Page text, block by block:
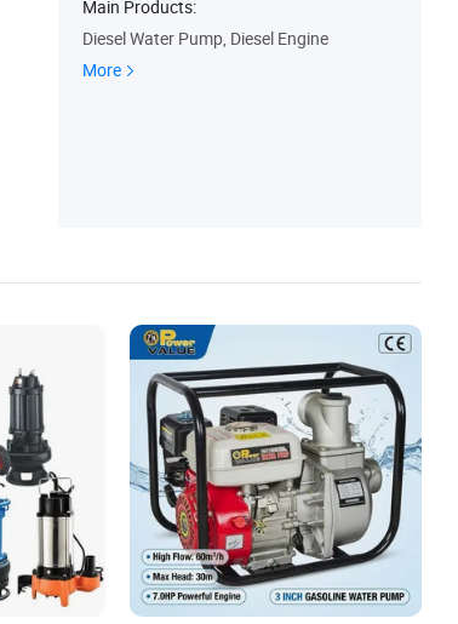
Main Products:
Diesel Water Pump, Diesel Engine
More